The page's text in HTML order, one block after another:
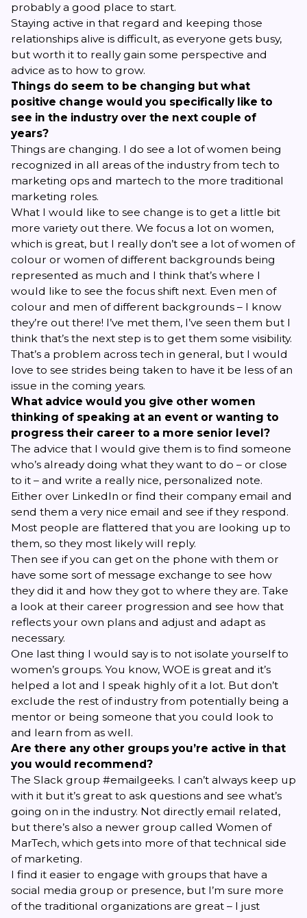
probably a good place to start.
Staying active in that regard and keeping those
relationships alive is difficult, as everyone gets busy,
but worth it to really gain some perspective and
advice as to how to grow.
Things do seem to be changing but what
positive change would you specifically like to
see in the industry over the next couple of
years?
Things are changing. I do see a lot of women being
recognized in all areas of the industry from tech to
marketing ops and martech to the more traditional
marketing roles.
What I would like to see change is to get a little bit
more variety out there. We focus a lot on women,
which is great, but I really don’t see a lot of women of
colour or women of different backgrounds being
represented as much and I think that’s where I
would like to see the focus shift next. Even men of
colour and men of different backgrounds – I know
they’re out there! I’ve met them, I’ve seen them but I
think that’s the next step is to get them some visibility.
That’s a problem across tech in general, but I would
love to see strides being taken to have it be less of an
issue in the coming years.
What advice would you give other women
thinking of speaking at an event or wanting to
progress their career to a more senior level?
The advice that I would give them is to find someone
who’s already doing what they want to do – or close
to it – and write a really nice, personalized note.
Either over LinkedIn or find their company email and
send them a very nice email and see if they respond.
Most people are flattered that you are looking up to
them, so they most likely will reply.
Then see if you can get on the phone with them or
have some sort of message exchange to see how
they did it and how they got to where they are. Take
a look at their career progression and see how that
reflects your own plans and adjust and adapt as
necessary.
One last thing I would say is to not isolate yourself to
women’s groups. You know, WOE is great and it’s
helped a lot and I speak highly of it a lot. But don’t
exclude the rest of industry from potentially being a
mentor or being someone that you could look to
and learn from as well.
Are there any other groups you’re active in that
you would recommend?
The Slack group #emailgeeks. I can’t always keep up
with it but it’s great to ask questions and see what’s
going on in the industry. Not directly email related,
but there’s also a newer group called Women of
MarTech, which gets into more of that technical side
of marketing.
I find it easier to engage with groups that have a
social media group or presence, but I’m sure more
of the traditional organizations are great – I just